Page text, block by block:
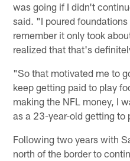
was going if I didn't
said. "I poured
remember it only took
realized that that's
"So that motivated me to
keep getting paid to play
making the NFL money, I
as a 23-year-old getting to
Following two years with
north of the border to